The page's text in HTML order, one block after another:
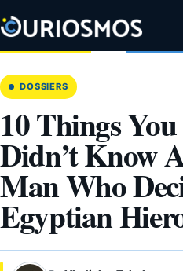
to
content
DOSSIERS
10 Things
Didn’t Know
Man Who
Egyptian